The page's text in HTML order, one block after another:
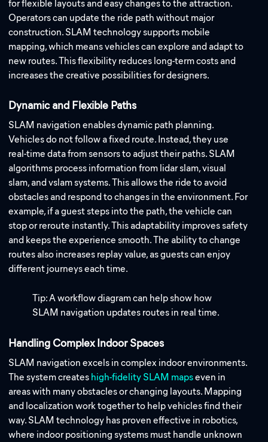
for flexible layouts and easy changes to the attraction.
Operators can update the ride path without major
construction. SLAM technology supports mobile
mapping, which means vehicles can explore and adapt to
new routes. This flexibility reduces long-term costs and
increases the creative possibilities for designers.
Dynamic and Flexible Paths
SLAM navigation enables dynamic path planning.
Vehicles do not follow a fixed route. Instead, they use
real-time data from sensors to adjust their paths. SLAM
algorithms process information from lidar slam, visual
slam, and vslam systems. This allows the ride to avoid
obstacles and respond to changes in the environment. For
example, if a guest steps into the path, the vehicle can
stop or reroute instantly. This adaptability improves safety
and keeps the experience smooth. The ability to change
routes also increases replay value, as guests can enjoy
different journeys each time.
Tip: A workflow diagram can help show how
SLAM navigation updates routes in real time.
Handling Complex Indoor Spaces
SLAM navigation excels in complex indoor environments.
The system creates high-fidelity SLAM mapseven in
areas with many obstacles or changing layouts. Mapping
and localization work together to help vehicles find their
way. SLAM technology has proven effective in robotics,
where indoor positioning systems must handle unknown